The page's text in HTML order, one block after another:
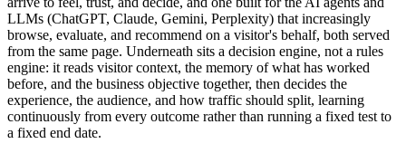
LLMs (ChatGPT, Claude, Gemini, Perplexity) that increasingly
browse, evaluate, and recommend on a visitor's behalf, both served
from the same page. Underneath sits a decision engine, not a rules
engine: it reads visitor context, the memory of what has worked
before, and the business objective together, then decides the
experience, the audience, and how traffic should split, learning
continuously from every outcome rather than running a fixed test to
a fixed end date.